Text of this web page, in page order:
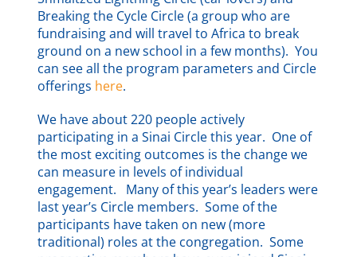
Breaking the Cycle Circle (a group who are
fundraising and will travel to Africa to break
ground on a new school in a few months). You
can see all the program parameters and Circle
offerings here.
We have about 220 people actively
participating in a Sinai Circle this year. One of
the most exciting outcomes is the change we
can measure in levels of individual
engagement. Many of this year’s leaders were
last year’s Circle members. Some of the
participants have taken on new (more
traditional) roles at the congregation. Some